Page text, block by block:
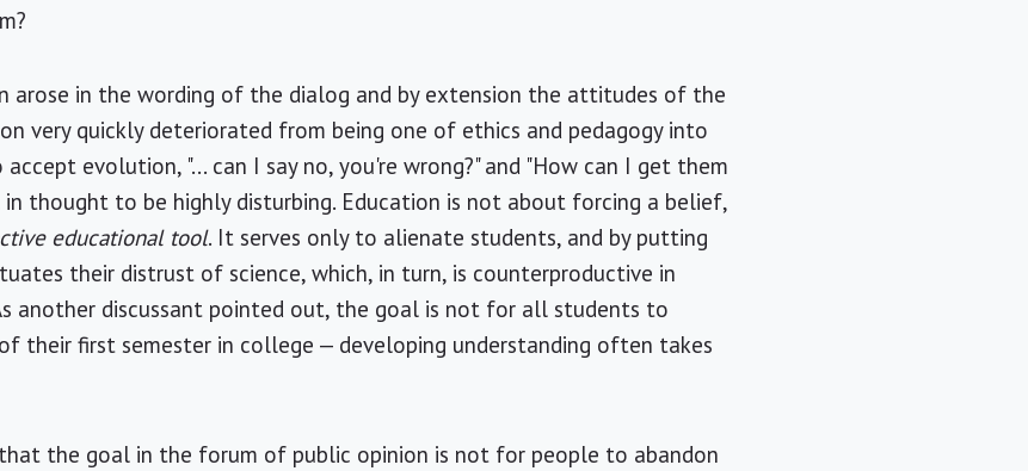
arose in the wording of the dialog and by extension the attitudes of the
very quickly deteriorated from being one of ethics and pedagogy into
evolution, "... can I say no, you're wrong?" and "How can I get them
thought to be highly disturbing. Education is not about forcing a belief,
educational tool. It serves only to alienate students, and by putting
their distrust of science, which, in turn, is counterproductive in
another discussant pointed out, the goal is not for all students to
their first semester in college — developing understanding often takes
the goal in the forum of public opinion is not for people to abandon